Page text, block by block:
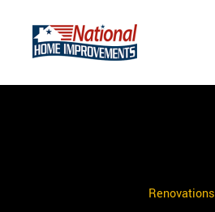
Renovations